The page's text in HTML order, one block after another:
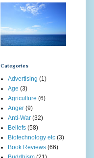
Categories
Advertising (1)
Age (3)
Agriculture (6)
Anger (9)
Anti-War (32)
Beliefs (58)
Biotechnology etc (3)
Book Reviews (66)